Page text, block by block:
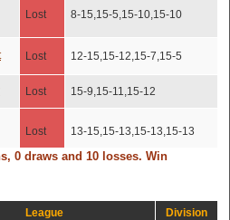
Lost 8-15,15-5,15-10,15-10
Lost 12-15,15-12,15-7,15-5
Lost 15-9,15-11,15-12
Lost 13-15,15-13,15-13,15-13
Won
11-15,12-15,15-13,15-
0 draws and 10 losses. Win
League
Division